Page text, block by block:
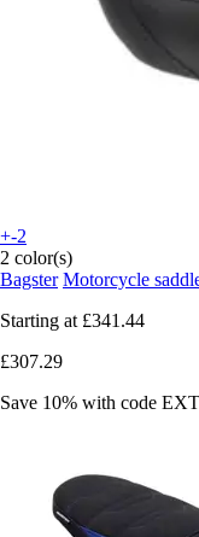
+-2
2 color(s)
Bagster Motorcycle
Starting at £341.44
£307.29
Save 10% with code